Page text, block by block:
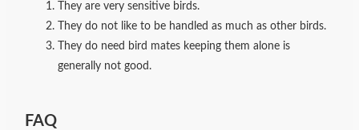
They are very sensitive birds.
They do not like to be handled as much as other birds.
They do need bird mates keeping them alone is
generally not good.
FAQ